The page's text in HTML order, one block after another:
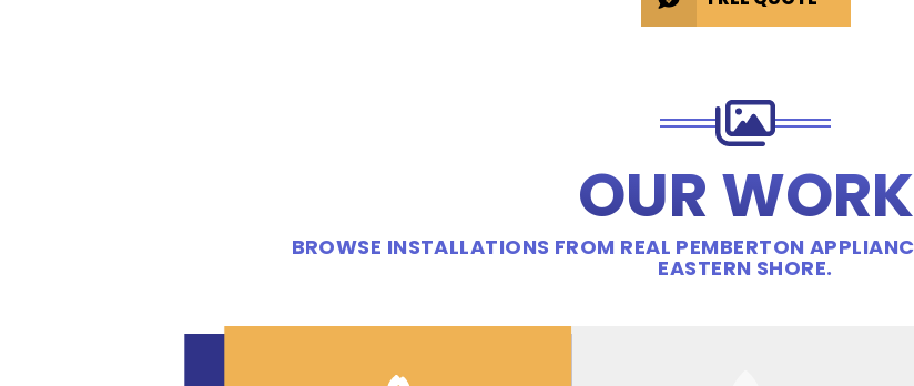
OUR WORK
BROWSE INSTALLATIONS FROM REAL PEMBERTON
EASTERN SHORE.